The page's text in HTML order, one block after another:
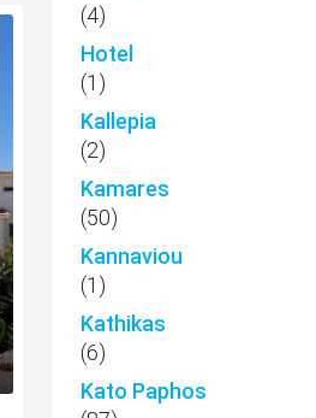
(4)
Hotel
(1)
Kallepia
(2)
Kamares
(50)
Kannaviou
(1)
Kathikas
(6)
Kato Paphos